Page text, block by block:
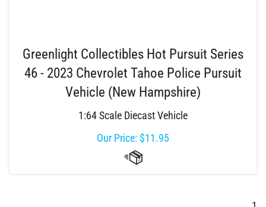
Greenlight Collectibles Hot Pursuit Series
46 - 2023 Chevrolet Tahoe Police Pursuit
Vehicle (New Hampshire)
1:64 Scale Diecast Vehicle
Our Price: $11.95